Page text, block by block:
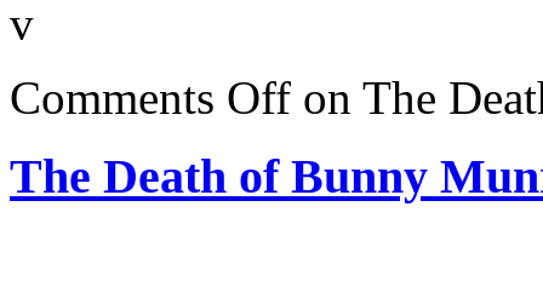
v
Comments Off on The
The Death of Bunny